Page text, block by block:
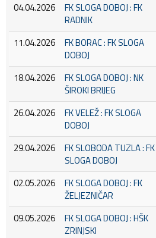
04.04.2026
FK SLOGA DOBOJ : FK
RADNIK
11.04.2026
FK BORAC : FK SLOGA
DOBOJ
18.04.2026
FK SLOGA DOBOJ : NK
ŠIROKI BRIJEG
26.04.2026
FK VELEŽ : FK SLOGA
DOBOJ
29.04.2026
FK SLOBODA TUZLA : FK
SLOGA DOBOJ
02.05.2026
FK SLOGA DOBOJ : FK
ŽELJEZNIČAR
09.05.2026
FK SLOGA DOBOJ : HŠK
ZRINJSKI